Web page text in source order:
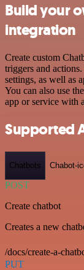
Build your
integration
Create custom
triggers and
settings, as well as
You can also use
app or service with
Supported
Chatbots Chabot-
POST
Create chatbot
Creates a new
/docs/create-a-
PUT